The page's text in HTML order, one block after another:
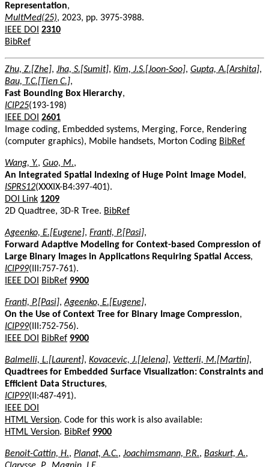
Representation,
MultMed(25), 2023, pp. 3975-3988.
IEEE DOI 2310
BibRef
Zhu, Z.[Zhe], Jha, S.[Sumit], Kim, J.S.[Joon-Soo], Gupta, A.[Arshita],
Bau, T.C.[Tien C.],
Fast Bounding Box Hierarchy,
ICIP25(193-198)
IEEE DOI 2601
Image coding, Embedded systems, Merging, Force, Rendering
(computer graphics), Mobile handsets, Morton Coding BibRef
Wang, Y., Guo, M.,
An Integrated Spatial Indexing of Huge Point Image Model ,
ISPRS12(XXXIX-B4:397-401).
DOI Link 1209
2D Quadtree, 3D-R Tree. BibRef
Ageenko, E.[Eugene], Franti, P.[Pasi],
Forward Adaptive Modeling for Context-based Compression of
Large Binary Images in Applications Requiring Spatial Access,
ICIP99(III:757-761).
IEEE DOI
BibRef 9900
Franti, P.[Pasi],Ageenko, E.[Eugene],
On the Use of Context Tree for Binary Image Compression,
ICIP99(III:752-756).
IEEE DOI
BibRef 9900
Balmelli, L.[Laurent], Kovacevic, J.[Jelena], Vetterli, M.[Martin],
Quadtrees for Embedded Surface Visualization: Constraints and
Efficient Data Structures,
ICIP99(II:487-491).
IEEE DOI
HTML Version. Code for this work is also available:
HTML Version. BibRef 9900
Benoit-Cattin, H., Planat, A.C., Joachimsmann, P.R., Baskurt, A.,